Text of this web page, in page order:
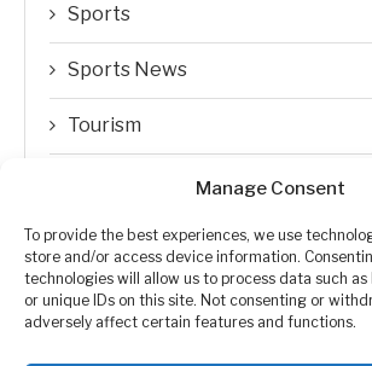
Manage Consent
To provide the best experiences, we use
store and/or access device information.
technologies will allow us to process data such
or unique IDs on this site. Not consenting or
adversely affect certain features and functions.
Sports
Sports News
Tourism
Transfer Trends
Uncategorized
WORLD